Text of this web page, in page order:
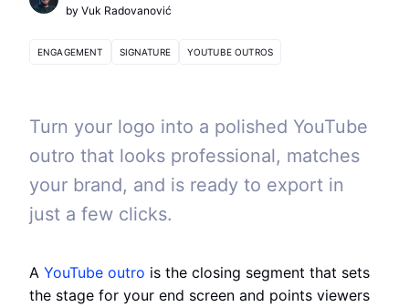
by Vuk Radovanović
ENGAGEMENT SIGNATURE YOUTUBE OUTROS
Turn your logo into a polished YouTube
outro that looks professional, matches
your brand, and is ready to export in
just a few clicks.
A YouTube outro is the closing segment that sets
the stage for your end screen and points viewers